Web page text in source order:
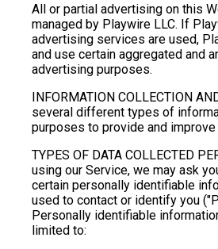
All or partial advertising on this
managed by Playwire LLC. If
advertising services are used,
and use certain aggregated and
advertising purposes.
INFORMATION COLLECTION
several different types of
purposes to provide and improve
TYPES OF DATA COLLECTED
using our Service, we may ask
certain personally identifiable
used to contact or identify you
Personally identifiable
limited to: